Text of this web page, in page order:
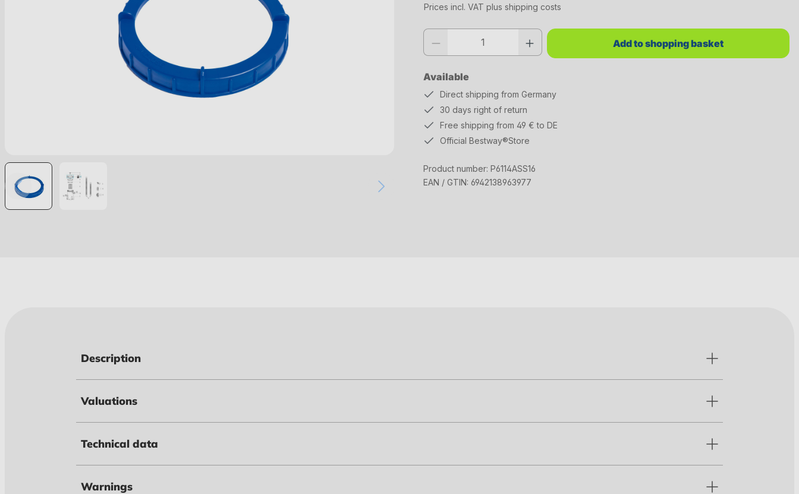
Prices incl. VAT plus shipping costs
Available
Product quantity: Enter the desired value or use the buttons to increase or decrease the quantity.
Add to shopping basket
Direct shipping from Germany
30 days right of return
Free shipping from 49 € to DE
Official Bestway®Store
Product number: P6114ASS16
EAN / GTIN: 6942138963977
Description
Valuations
Technical data
Warnings